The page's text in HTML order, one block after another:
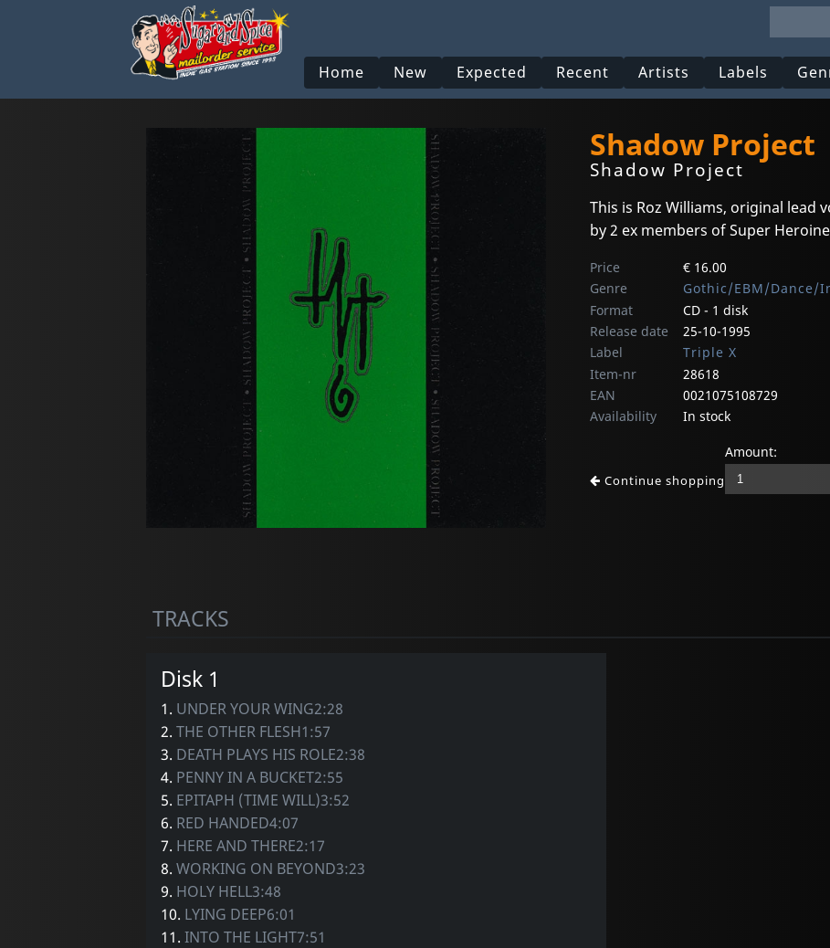
Home New Expected Recent Artists Labels
Shadow Project
Shadow Project
This is Roz Williams, original lead
by 2 ex members of Super
Price
€ 16.00
Genre
Gothic/EBM/Dance/
Format
CD - 1 disk
Release date
25-10-1995
Label
Triple X
Item-nr
28618
EAN
0021075108729
Availability
In stock
Continue shopping
Amount:
TRACKS
Disk 1
1. UNDER YOUR WING2:28
2. THE OTHER FLESH1:57
3. DEATH PLAYS HIS ROLE2:38
4. PENNY IN A BUCKET2:55
5. EPITAPH (TIME WILL)3:52
6. RED HANDED4:07
7. HERE AND THERE2:17
8. WORKING ON BEYOND3:23
9. HOLY HELL3:48
10. LYING DEEP6:01
11. INTO THE LIGHT7:51